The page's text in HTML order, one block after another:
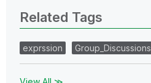
Related Tags
exprssion Group_Discussions